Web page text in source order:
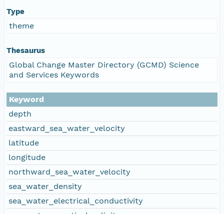
Type
theme
Thesaurus
Global Change Master Directory (GCMD) Science
and Services Keywords
Keyword
depth
eastward_sea_water_velocity
latitude
longitude
northward_sea_water_velocity
sea_water_density
sea_water_electrical_conductivity